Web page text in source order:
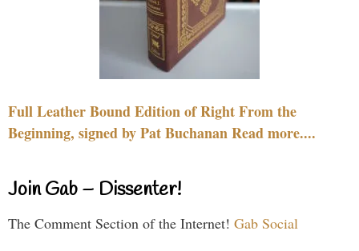
Full Leather Bound Edition of Right From the
Beginning, signed by Pat Buchanan Read more....
Join Gab – Dissenter!
The Comment Section of the Internet! Gab Social